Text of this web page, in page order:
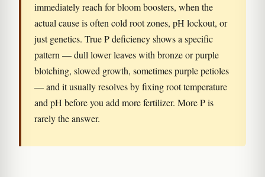
immediately reach for bloom boosters, when the
actual cause is often cold root zones, pH lockout, or
just genetics. True P deficiency shows a specific
pattern — dull lower leaves with bronze or purple
blotching, slowed growth, sometimes purple petioles
— and it usually resolves by fixing root temperature
and pH before you add more fertilizer. More P is
rarely the answer.